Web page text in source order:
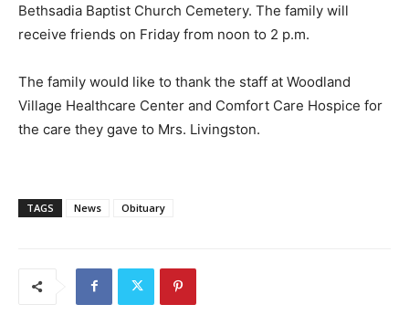
Bethsadia Baptist Church Cemetery. The family will
receive friends on Friday from noon to 2 p.m.
The family would like to thank the staff at Woodland
Village Healthcare Center and Comfort Care Hospice for
the care they gave to Mrs. Livingston.
TAGS News Obituary